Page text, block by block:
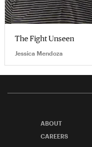
The Fight Unseen
Jessica Mendoza
ABOUT
CAREERS